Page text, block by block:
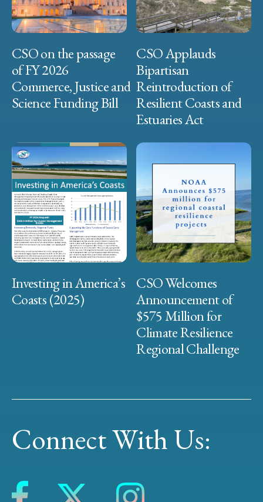
CSO on the passage
of FY 2026
Commerce, Justice and
Science Funding Bill
CSO Applauds
Bipartisan
Reintroduction of
Resilient Coasts and
Estuaries Act
Investing in America’s
Coasts (2025)
CSO Welcomes
Announcement of
$575 Million for
Climate Resilience
Regional Challenge
Connect With Us: